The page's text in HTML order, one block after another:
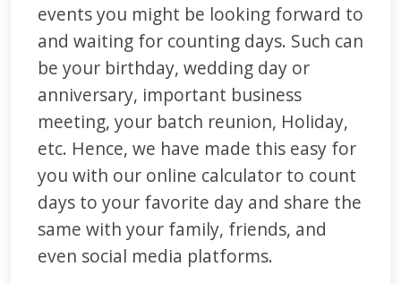
events you might be looking forward to
and waiting for counting days. Such can
be your birthday, wedding day or
anniversary, important business
meeting, your batch reunion, Holiday,
etc. Hence, we have made this easy for
you with our online calculator to count
days to your favorite day and share the
same with your family, friends, and
even social media platforms.